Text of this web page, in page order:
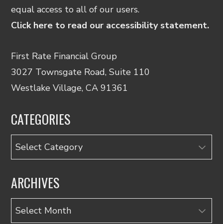
equal access to all of our users.
Click here to read our accessibility statement.
First Rate Financial Group
3027 Townsgate Road, Suite 110
Westlake Village, CA 91361
CATEGORIES
Categories
ARCHIVES
Archives